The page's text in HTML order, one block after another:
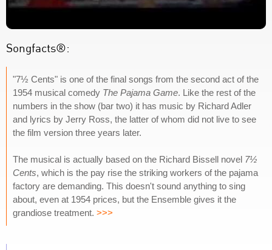
Songfacts®:
"7½ Cents" is one of the final songs from the second act of the
1954 musical comedy The Pajama Game. Like the rest of the
numbers in the show (bar two) it has music by Richard Adler
and lyrics by Jerry Ross, the latter of whom did not live to see
the film version three years later.
The musical is actually based on the Richard Bissell novel 7½
Cents, which is the pay rise the striking workers of the pajama
factory are demanding. This doesn't sound anything to sing
about, even at 1954 prices, but the Ensemble gives it the
grandiose treatment. >>>